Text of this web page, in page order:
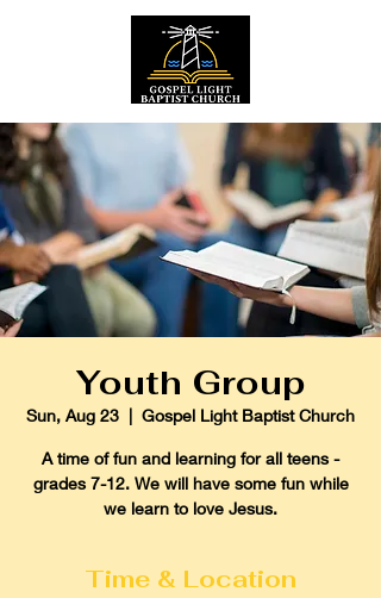
Youth Group
Sun, Aug 23
  |
Gospel Light Baptist Church
A time of fun and learning for all teens -
grades 7-12. We will have some fun while
we learn to love Jesus.
Time & Location